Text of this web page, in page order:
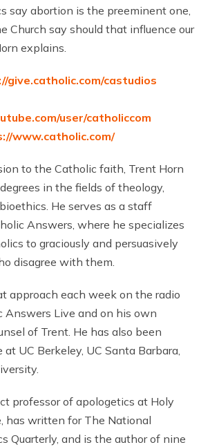
say abortion is the preeminent one,
Church say should that influence our
explains.
give.catholic.com/castudios
user/catholiccom
www.catholic.com/
to the Catholic faith, Trent Horn
in the fields of theology,
He serves as a staff
Answers, where he specializes
to graciously and persuasively
disagree with them.
approach each week on the radio
Answers Live and on his own
of Trent. He has also been
UC Berkeley, UC Santa Barbara,
professor of apologetics at Holy
has written for The National
Quarterly, and is the author of nine